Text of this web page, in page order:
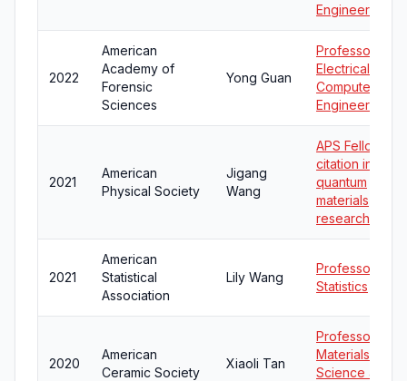
Engineering
2022
American
Academy of
Forensic
Sciences
Yong Guan
Professor of
Electrical and
Computer
Engineering
2021
American
Physical Society
Jigang
Wang
APS Fellow
citation in
quantum
materials
research
2021
American
Statistical
Association
Lily Wang
Professor of
Statistics
2020
American
Ceramic Society
Xiaoli Tan
Professor of
Materials
Science and